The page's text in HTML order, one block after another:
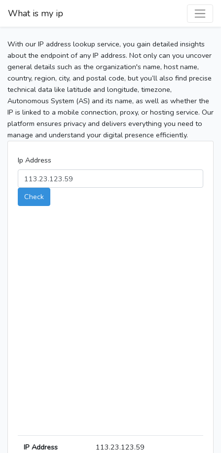
What is my ip
With our IP address lookup service, you gain detailed insights
about the endpoint of any IP address. Not only can you uncover
general details such as the organization's name, host name,
country, region, city, and postal code, but you’ll also find precise
technical data like latitude and longitude, timezone,
Autonomous System (AS) and its name, as well as whether the
IP is linked to a mobile connection, proxy, or hosting service. Our
platform ensures privacy and delivers everything you need to
manage and understand your digital presence efficiently.
Ip Address
Check
IP Address 113.23.123.59